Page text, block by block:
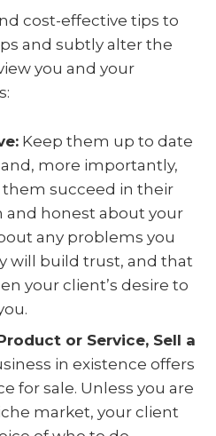
cost-effective tips to
and subtly alter the
you and your
Keep them up to date
more importantly,
succeed in their
and honest about your
any problems you
will build trust, and that
your client’s desire to
or Service, Sell a
in existence offers
for sale. Unless you are
market, your client